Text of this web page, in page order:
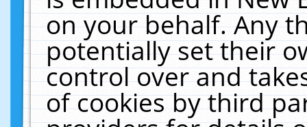
on your behalf. Any
potentially set their
control over and
of cookies by third